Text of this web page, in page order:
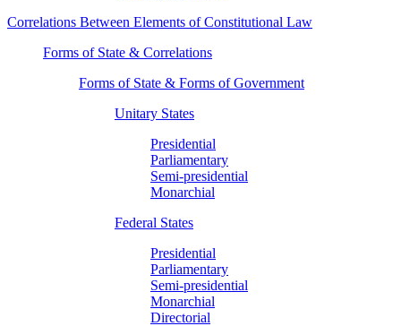
Correlations Between Elements of Constitutional Law
Forms of State & Correlations
Forms of State & Forms of Government
Unitary States
Presidential
Parliamentary
Semi-presidential
Monarchial
Federal States
Presidential
Parliamentary
Semi-presidential
Monarchial
Directorial